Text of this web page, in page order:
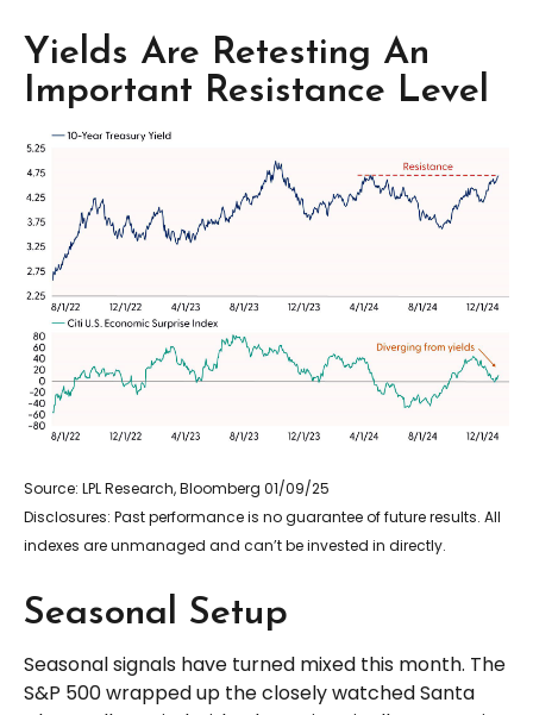
Yields Are Retesting An
Important Resistance Level
Source: LPL Research, Bloomberg 01/09/25
Disclosures: Past performance is no guarantee of future results. All
indexes are unmanaged and can’t be invested in directly.
Seasonal Setup
Seasonal signals have turned mixed this month. The
S&P 500 wrapped up the closely watched Santa